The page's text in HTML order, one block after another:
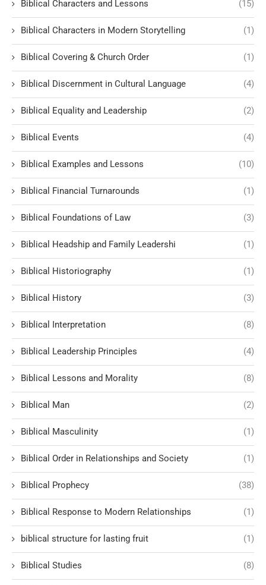
Biblical Characters and Lessons (15)
Biblical Characters in Modern Storytelling (1)
Biblical Covering & Church Order (1)
Biblical Discernment in Cultural Language (4)
Biblical Equality and Leadership (2)
Biblical Events (4)
Biblical Examples and Lessons (10)
Biblical Financial Turnarounds (1)
Biblical Foundations of Law (3)
Biblical Headship and Family Leadershi (1)
Biblical Historiography (1)
Biblical History (3)
Biblical Interpretation (8)
Biblical Leadership Principles (4)
Biblical Lessons and Morality (8)
Biblical Man (2)
Biblical Masculinity (1)
Biblical Order in Relationships and Society (1)
Biblical Prophecy (38)
Biblical Response to Modern Relationships (1)
biblical structure for lasting fruit (1)
Biblical Studies (8)